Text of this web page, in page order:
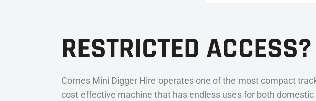
RESTRICTED
Cornes Mini Digger Hire operates one of the most compact
cost effective machine that has endless uses for both